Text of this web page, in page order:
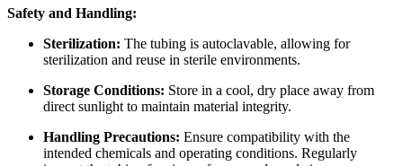
Safety and Handling:
Sterilization: The tubing is autoclavable, allowing for
sterilization and reuse in sterile environments.
Storage Conditions: Store in a cool, dry place away from
direct sunlight to maintain material integrity.
Handling Precautions: Ensure compatibility with the
intended chemicals and operating conditions. Regularly